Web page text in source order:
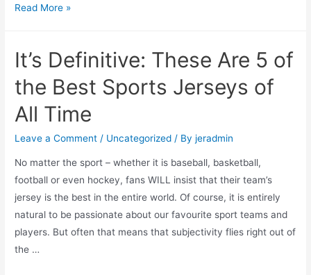
Where
Your
Sports
Jerseys
Top
Options
Read More »
It’s Definitive: These Are 5 of
the Best Sports Jerseys of
All Time
Leave a Comment / Uncategorized / Byjeradmin
No matter the sport – whether it is baseball, basketball,
football or even hockey, fans WILL insist that their team’s
jersey is the best in the entire world. Of course, it is entirely
natural to be passionate about our favourite sport teams and
players. But often that means that subjectivity flies right out of
the …